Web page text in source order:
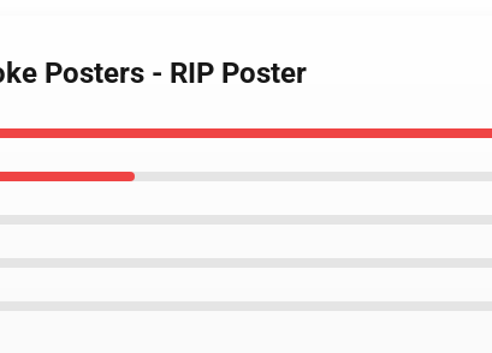
Posters - RIP Poster